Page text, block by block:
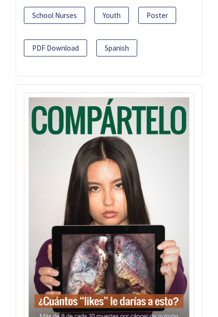
School Nurses Youth Poster
PDF Download Spanish